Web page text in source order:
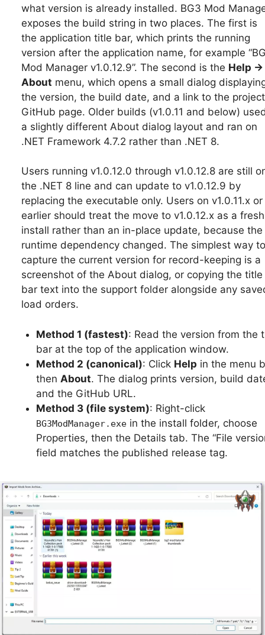
what version is already installed. BG3 Mod
exposes the build string in two places. The first is
the application title bar, which prints the running
version after the application name, for example
Mod Manager v1.0.12.9”. The second is the Help →
About menu, which opens a small dialog
the version, the build date, and a link to the
GitHub page. Older builds (v1.0.11 and below)
a slightly different About dialog layout and ran on
.NET Framework 4.7.2 rather than .NET 8.
Users running v1.0.12.0 through v1.0.12.8 are still
the .NET 8 line and can update to v1.0.12.9 by
replacing the executable only. Users on v1.0.11.x or
earlier should treat the move to v1.0.12.x as a fresh
install rather than an in-place update, because the
runtime dependency changed. The simplest way to
capture the current version for record-keeping is a
screenshot of the About dialog, or copying the title
bar text into the support folder alongside any
load orders.
Method 1 (fastest): Read the version from the
bar at the top of the application window.
Method 2 (canonical): Click Help in the menu
then About. The dialog prints version, build
and the GitHub URL.
Method 3 (file system): Right-click
BG3ModManager.exe in the install folder, choose
Properties, then the Details tab. The “File
field matches the published release tag.